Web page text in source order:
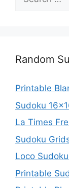
for:
Random
Printable
Sudoku
La Times
Sudoku
Loco
Printable